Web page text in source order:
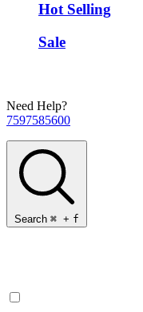
Hot Selling
Sale
Need Help?
7597585600
Search ⌘ + f